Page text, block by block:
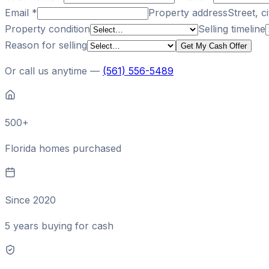
Email * Property addressStreet,
Property condition
Selling timeline
Reason for selling
Get My Cash Offer
Or call us anytime — (561) 556-5489
500+
Florida homes purchased
Since 2020
5 years buying for cash